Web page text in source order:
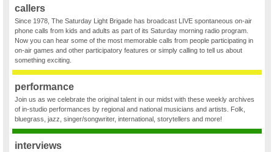
callers
Since 1978, The Saturday Light Brigade has broadcast LIVE spontaneous on-air
phone calls from kids and adults as part of its Saturday morning radio program.
Now you can hear some of the most memorable calls from people participating in
on-air games and other participatory features or simply calling to tell us about
something exciting.
performance
Join us as we celebrate the original talent in our midst with these weekly archives
of in-studio performances by regional and national musicians and artists. Folk,
bluegrass, jazz, singer/songwriter, international, storytellers and more!
interviews